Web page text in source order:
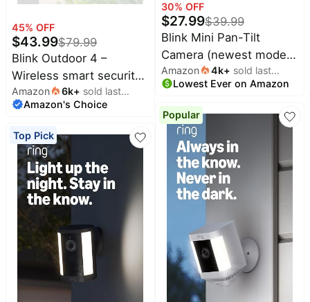
45% OFF
$43.99$79.99
Blink Outdoor 4 –
Wireless smart security
camera, two-year
battery life, 1080p HD
live view, two-way talk.
Sync Module Core
included – 1 camera
system
Amazon 6k+ sold last
month
Amazon's Choice
Top Pick
30% OFF
$27.99$39.99
Blink Mini Pan-Tilt
Camera (newest model),
Rotating indoor plug-in
smart security camera,
two-way audio, HD
video, motion detection,
Works with Alexa (Black)
Amazon 4k+ sold last
month
Lowest Ever on Amazon
Popular